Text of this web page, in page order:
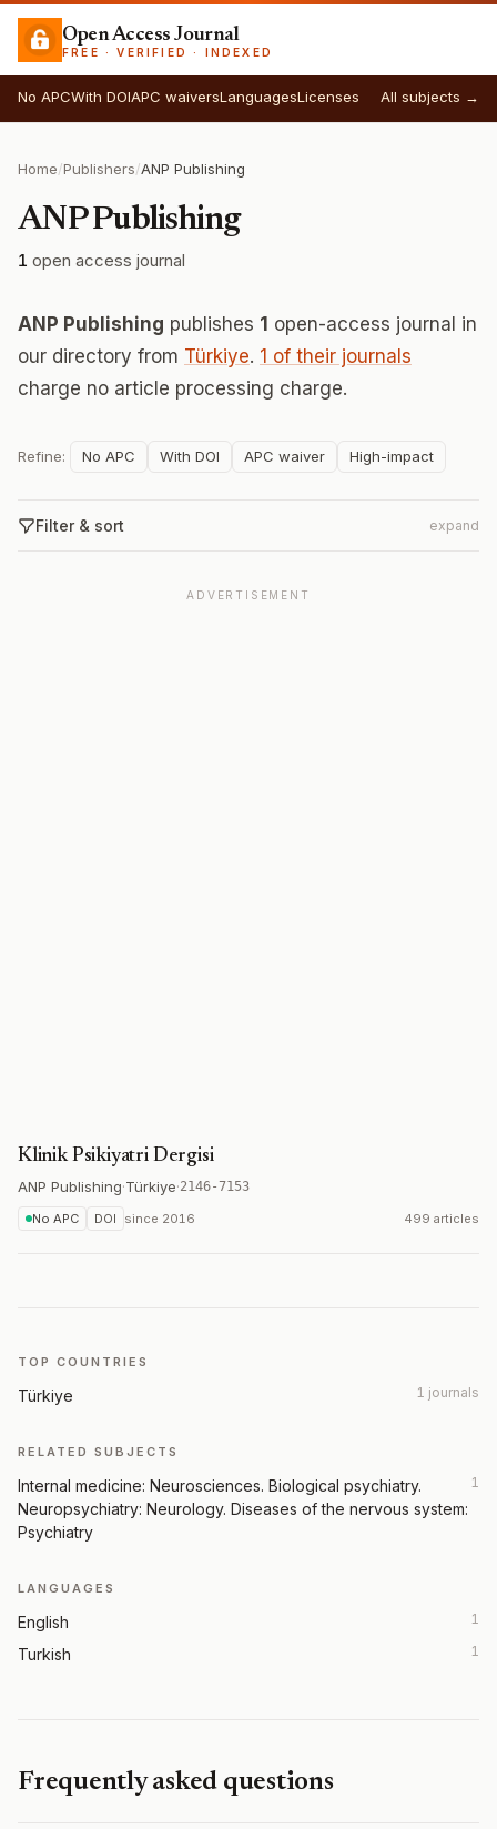
Open Access Journal
FREE · VERIFIED · INDEXED
No APCWith DOIAPC waiversLanguagesLicenses All subjects →
Home/Publishers/ANP Publishing
ANP Publishing
1 open access journal
ANP Publishing publishes 1 open-access journal in
our directory from Türkiye. 1 of their journals
charge no article processing charge.
Refine: No APC With DOI APC waiver High-impact
Filter & sort expand
ADVERTISEMENT
Klinik Psikiyatri Dergisi
ANP Publishing·Türkiye·2146-7153
No APC DOI since 2016 499 articles
TOP COUNTRIES
Türkiye 1 journals
RELATED SUBJECTS
Internal medicine: Neurosciences. Biological psychiatry.
Neuropsychiatry: Neurology. Diseases of the nervous system:
Psychiatry
1
LANGUAGES
English 1
Turkish 1
Frequently asked questions